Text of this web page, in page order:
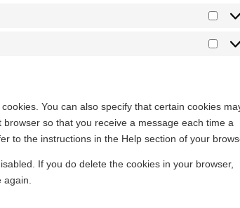
You can also specify that certain cookies
so that you receive a message each time a
to the instructions in the Help section of your
If you do delete the cookies in your browser,